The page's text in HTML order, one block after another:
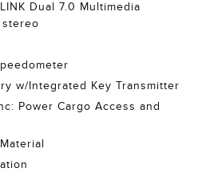
Dual 7.0 Multimedia
stereo
w/Integrated Key Transmitter
Power Cargo Access and